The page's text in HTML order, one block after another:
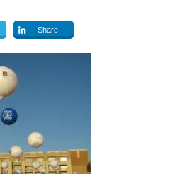
Share